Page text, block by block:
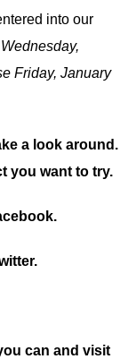
into our
Friday, January
a look around.
you want to try.
can and visit